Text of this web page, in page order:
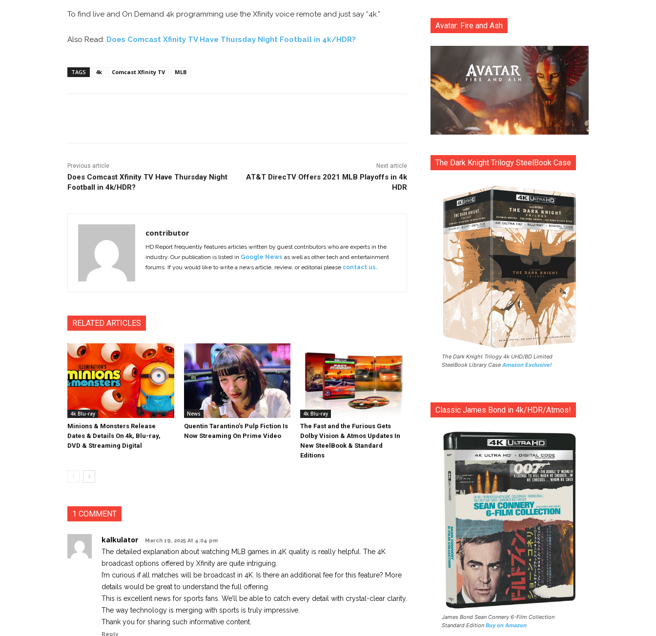
To find live and On Demand 4k programming use the Xfinity voice remote and just say “4k.”
Also Read: Does Comcast Xfinity TV Have Thursday Night Football in 4k/HDR?
TAGS 4k Comcast Xfinity TV MLB
Previous article
Does Comcast Xfinity TV Have Thursday Night
Football in 4k/HDR?
Next article
AT&T DirecTV Offers 2021 MLB Playoffs in 4k
HDR
contributor
HD Report frequently features articles written by guest contributors who are experts in the
industry. Our publication is listed in Google News as well as other tech and entertainment
forums. If you would like to write a news article, review, or editorial please contact us.
RELATED ARTICLES
4k Blu-ray
Minions & Monsters Release
Dates & Details On 4k, Blu-ray,
DVD & Streaming Digital
News
Quentin Tarantino’s Pulp Fiction Is
Now Streaming On Prime Video
4k Blu-ray
The Fast and the Furious Gets
Dolby Vision & Atmos Updates In
New SteelBook & Standard
Editions
1 COMMENT
kalkulator March 19, 2025 At 4:04 pm
The detailed explanation about watching MLB games in 4K quality is really helpful. The 4K
broadcast options offered by Xfinity are quite intriguing.
I’m curious if all matches will be broadcast in 4K. Is there an additional fee for this feature? More
details would be great to understand the full offering.
This is excellent news for sports fans. We’ll be able to catch every detail with crystal-clear clarity.
The way technology is merging with sports is truly impressive.
Thank you for sharing such informative content.
Reply
Avatar: Fire and Ash
The Dark Knight Trilogy SteelBook Case
The Dark Knight Trilogy 4k UHD/BD Limited
SteelBook Library Case Amazon Exclusive!
Classic James Bond in 4k/HDR/Atmos!
James Bond Sean Connery 6-Film Collection
Standard Edition Buy on Amazon